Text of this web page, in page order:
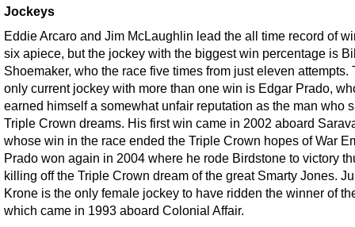
Jockeys
Eddie Arcaro and Jim McLaughlin lead the all time record of
six apiece, but the jockey with the biggest win percentage is
Shoemaker, who the race five times from just eleven attempts.
only current jockey with more than one win is Edgar Prado,
earned himself a somewhat unfair reputation as the man who
Triple Crown dreams. His first win came in 2002 aboard
whose win in the race ended the Triple Crown hopes of War
Prado won again in 2004 where he rode Birdstone to victory
killing off the Triple Crown dream of the great Smarty Jones.
Krone is the only female jockey to have ridden the winner of
which came in 1993 aboard Colonial Affair.